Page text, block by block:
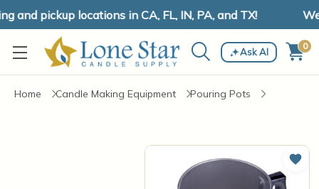
and pickup locations in CA, FL, IN, PA, and TX!
Ask AI 0
Home Candle Making Equipment Pouring Pots
Add